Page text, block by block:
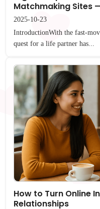
Matchmaking Sites
Families Everywhere
2025-10-23
IntroductionWith the fast-moving times of today's digital era, the
quest for a life partner has...
How to Turn Online
Relationships